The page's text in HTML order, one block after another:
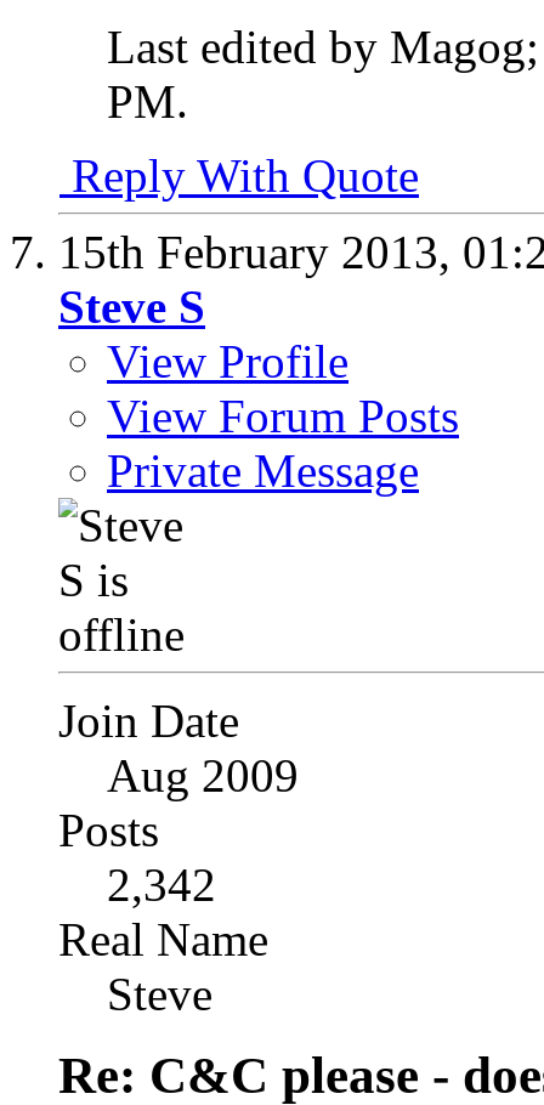
Last edited by
PM.
Reply With Quote
15th February 2013,
Steve S
View Profile
View Forum Posts
Private Message
Join Date
Aug 2009
Posts
2,342
Real Name
Steve
Re: C&C please -